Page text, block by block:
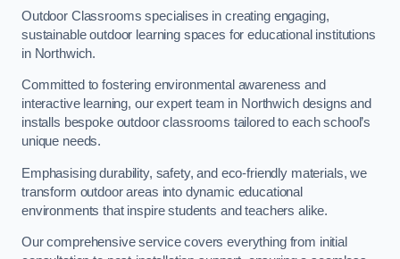
Outdoor Classrooms specialises in creating engaging,
sustainable outdoor learning spaces for educational institutions
in Northwich.
Committed to fostering environmental awareness and
interactive learning, our expert team in Northwich designs and
installs bespoke outdoor classrooms tailored to each school’s
unique needs.
Emphasising durability, safety, and eco-friendly materials, we
transform outdoor areas into dynamic educational
environments that inspire students and teachers alike.
Our comprehensive service covers everything from initial